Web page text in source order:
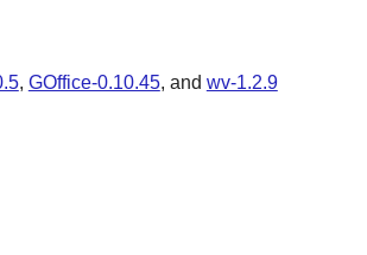
, GOffice-0.10.45, and wv-1.2.9